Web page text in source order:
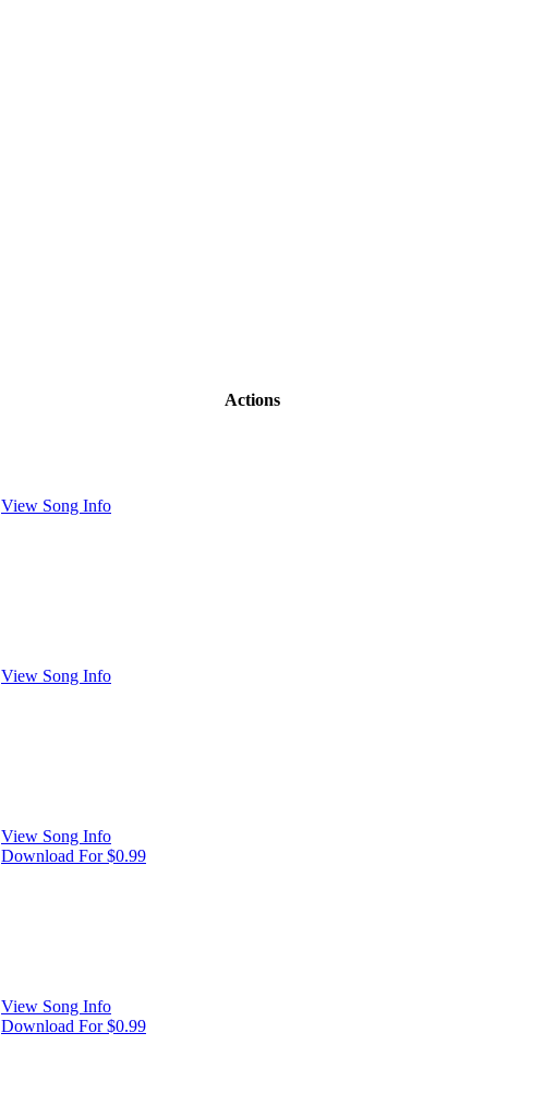
Actions
View Song Info
View Song Info
View Song Info
Download For $0.99
View Song Info
Download For $0.99